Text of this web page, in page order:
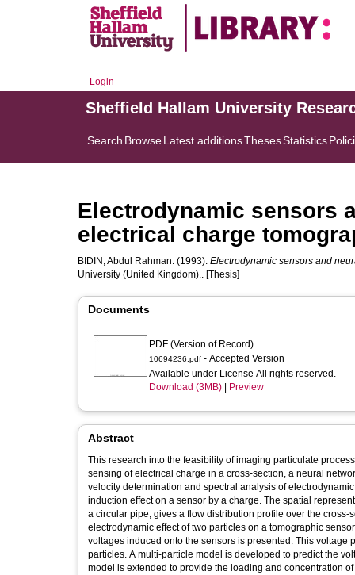
Login
Sheffield Hallam University
Search BrowseLatest additionsThesesStatistics
Electrodynamic sensors
electrical charge
BIDIN, Abdul Rahman. (1993). Electrodynamic sensors and
University (United Kingdom).. [Thesis]
Documents
PDF (Version of Record)
10694236.pdf - Accepted Version
Available under License All rights reserved.
Download (3MB)
Preview
Abstract
This research into the feasibility of imaging particulate
sensing of electrical charge in a cross-section, a neural
velocity determination and spectral analysis of
induction effect on a sensor by a charge. The spatial
a circular pipe, gives a flow distribution profile over the
electrodynamic effect of two particles on a tomographic
voltages induced onto the sensors is presented. This voltage
particles. A multi-particle model is developed to predict the
model is extended to provide the loading and concentration